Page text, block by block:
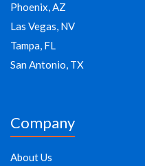
Phoenix, AZ
Las Vegas, NV
Tampa, FL
San Antonio, TX
Company
About Us